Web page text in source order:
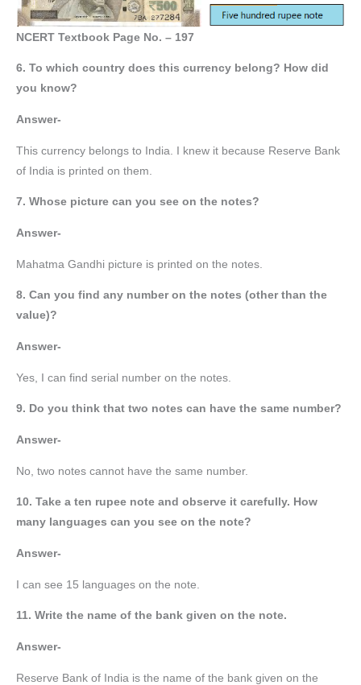
NCERT Textbook Page No. – 197
6. To which country does this currency belong? How did
you know?
Answer-
This currency belongs to India. I knew it because Reserve Bank
of India is printed on them.
7. Whose picture can you see on the notes?
Answer-
Mahatma Gandhi picture is printed on the notes.
8. Can you find any number on the notes (other than the
value)?
Answer-
Yes, I can find serial number on the notes.
9. Do you think that two notes can have the same number?
Answer-
No, two notes cannot have the same number.
10. Take a ten rupee note and observe it carefully. How
many languages can you see on the note?
Answer-
I can see 15 languages on the note.
11. Write the name of the bank given on the note.
Answer-
Reserve Bank of India is the name of the bank given on the